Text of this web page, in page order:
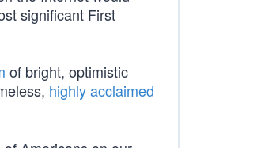
significant First
of bright, optimistic
highly acclaimed